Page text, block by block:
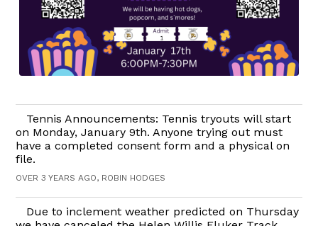
Tennis Announcements: Tennis tryouts will start
on Monday, January 9th. Anyone trying out must
have a completed consent form and a physical on
file.
OVER 3 YEARS AGO, ROBIN HODGES
Due to inclement weather predicted on Thursday